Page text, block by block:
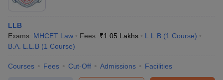
Universities in Gujarat
Government Colleges in BhopalGovernment Colleges in Pune
in AllahabadPrivate Degree Colleges in Varanasi
LLB
Exams: MHCET Law Fees :₹1.05 Lakhs L.L.B (1 Course)
B.A. L.L.B (1 Course)
Courses Fees Cut-Off Admissions Facilities